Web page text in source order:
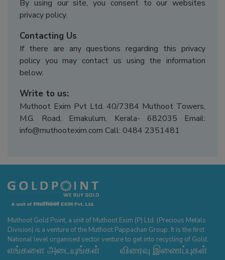
By using our site, you consent to our websites
privacy policy.
Contacting Us
If there are any questions regarding this privacy
policy you may contact us using the information
below.
Write to us:
Muthoot Exim Pvt Ltd. 40/7384 Muthoot Towers,
M.G. Road, Ernakulum, Kerala- 682035 Email:
info@muthootexim.com Call: 0484 2351481
Muthoot Gold Point, a unit of Muthoot Exim (P) Ltd. (Precious Metals
Division) is a venture of the Muthoot Pappachan Group. It is the first
National level organised sector venture to get into recycling of Gold.
எங்களை அடையுங்கள் விரைவு இணைப்புகள்